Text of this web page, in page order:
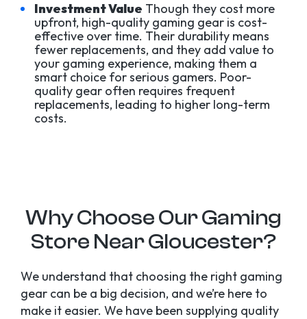
Investment Value Though they cost more
upfront, high-quality gaming gear is cost-
effective over time. Their durability means
fewer replacements, and they add value to
your gaming experience, making them a
smart choice for serious gamers. Poor-
quality gear often requires frequent
replacements, leading to higher long-term
costs.
Why Choose Our Gaming
Store Near Gloucester?
We understand that choosing the right gaming
gear can be a big decision, and we’re here to
make it easier. We have been supplying quality